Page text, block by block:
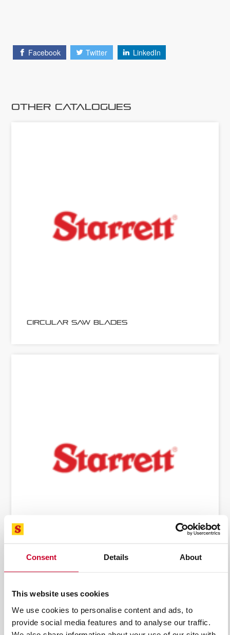
Consent Details About
This website uses cookies
We use cookies to personalise content and ads, to
provide social media features and to analyse our traffic.
Other Catalogues
CIRCULAR SAW BLADES
BANDSAW MACHINES & BLADES
Facebook Twitter LinkedIn